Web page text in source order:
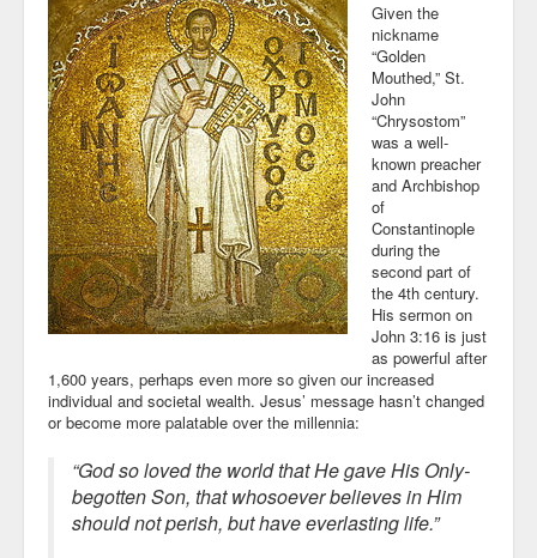
Given the
nickname
“Golden
Mouthed,” St.
John
“Chrysostom”
was a well-
known preacher
and Archbishop
of
Constantinople
during the
second part of
the 4th century.
His sermon on
John 3:16 is just
as powerful after
1,600 years, perhaps even more so given our increased
individual and societal wealth. Jesus’ message hasn’t changed
or become more palatable over the millennia:
“God so loved the world that He gave His Only-
begotten Son, that whosoever believes in Him
should not perish, but have everlasting life.”